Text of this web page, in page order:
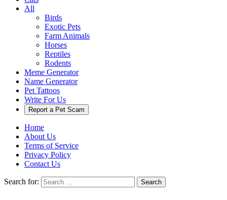
All
Birds
Exotic Pets
Farm Animals
Horses
Reptiles
Rodents
Meme Generator
Name Generator
Pet Tattoos
Write For Us
Report a Pet Scam
Home
About Us
Terms of Service
Privacy Policy
Contact Us
Search for: Search